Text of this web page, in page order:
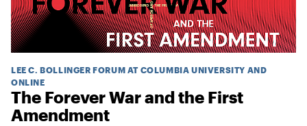
LEE C. BOLLINGER FORUM AT COLUMBIA UNIVERSITY AND
ONLINE
The Forever War and the First
Amendment